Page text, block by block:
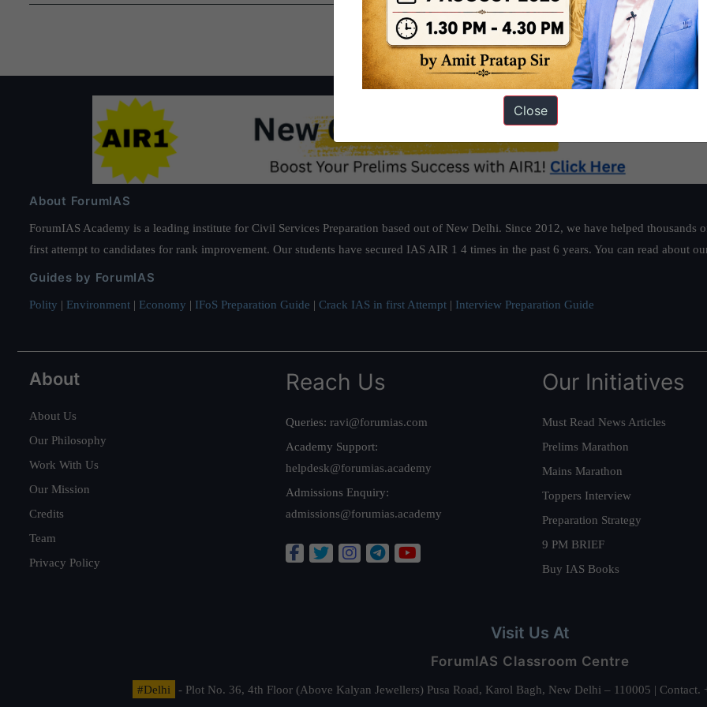
and
2021
About ForumIAS
ForumIAS Academy is a leading institute for Civil Services Preparation based out of New Delhi. Since 2012, we have helped
first attempt to candidates for rank improvement. Our students have secured IAS AIR 1 4 times in the past 6 years. You can read about
Guides by ForumIAS
Polity | Environment | Economy | IFoS Preparation Guide | Crack IAS in first Attempt | Interview Preparation Guide
About
About Us
Our Philosophy
Work With Us
Our Mission
Credits
Team
Privacy Policy
Reach Us
Queries: ravi@forumias.com
Academy Support:
helpdesk@forumias.academy
Admissions Enquiry:
admissions@forumias.academy
Our Initiatives
Must Read News Articles
Prelims Marathon
Mains Marathon
Toppers Interview
Preparation Strategy
9 PM BRIEF
Buy IAS Books
Visit Us At
ForumIAS Classroom Centre
#Delhi - Plot No. 36, 4th Floor (Above Kalyan Jewellers) Pusa Road, Karol Bagh, New Delhi – 110005 |
Close